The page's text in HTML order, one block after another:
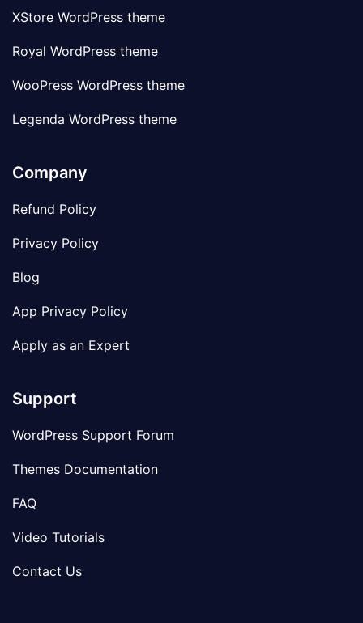
XStore WordPress theme
Royal WordPress theme
WooPress WordPress theme
Legenda WordPress theme
Company
Refund Policy
Privacy Policy
Blog
App Privacy Policy
Apply as an Expert
Support
WordPress Support Forum
Themes Documentation
FAQ
Video Tutorials
Contact Us